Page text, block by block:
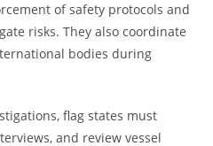
of safety protocols and
risks. They also coordinate
bodies during
flag states must
and review vessel